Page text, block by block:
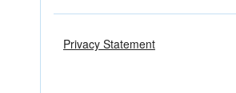
Privacy Statement